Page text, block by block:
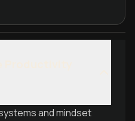
and mindset